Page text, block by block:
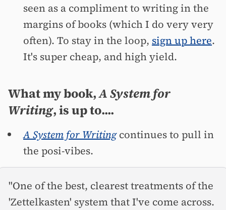
seen as a compliment to writing in the
margins of books (which I do very very
often). To stay in the loop, sign up here.
It's super cheap, and high yield.
What my book,A System for
Writing, is up to....
A System for Writingcontinues to pull in
the posi-vibes.
"One of the best, clearest treatments of the
'Zettelkasten' system that I've come across.